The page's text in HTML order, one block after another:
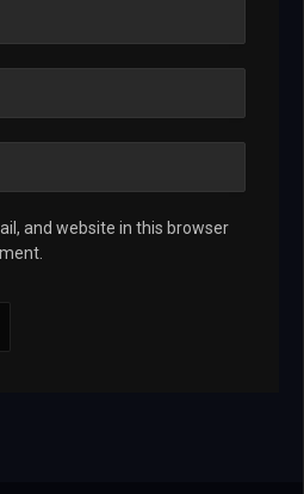
and website in this browser